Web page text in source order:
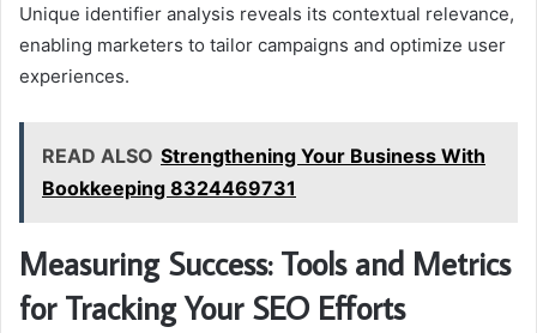
Unique identifier analysis reveals its contextual relevance,
enabling marketers to tailor campaigns and optimize user
experiences.
READ ALSO Strengthening Your Business With
Bookkeeping 8324469731
Measuring Success: Tools and Metrics
for Tracking Your SEO Efforts